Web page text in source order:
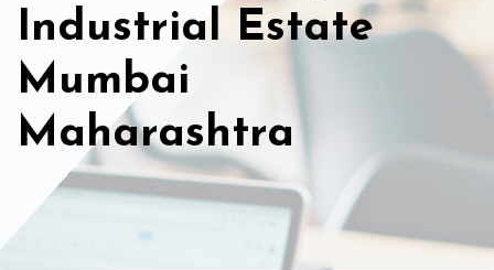
Industrial Estate
Mumbai
Maharashtra